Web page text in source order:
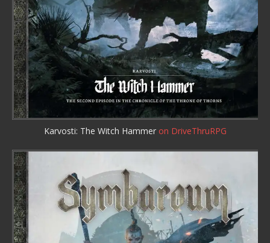
Karvosti: The Witch Hammer on DriveThruRPG